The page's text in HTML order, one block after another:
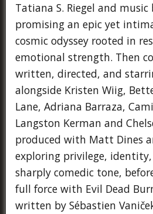
Tatiana S. Riegel and
promising an epic yet
cosmic odyssey rooted in
emotional strength. Then
written, directed, and
alongside Kristen Wiig,
Lane, Adriana Barraza,
Langston Kerman and
produced with Matt Dines
exploring privilege,
sharply comedic tone,
full force with Evil Dead
written by Sébastien